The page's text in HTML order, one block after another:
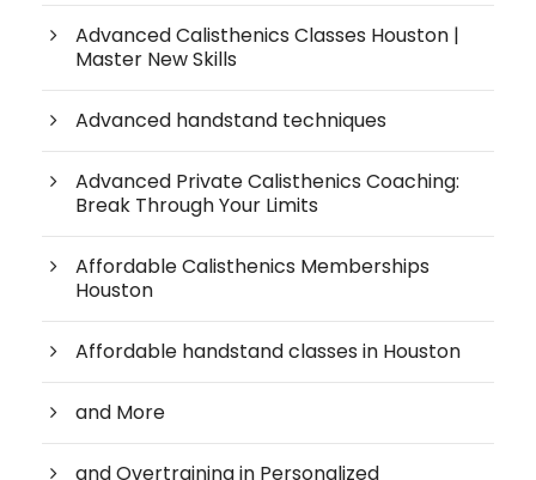
Advanced Calisthenics Classes Houston |
Master New Skills
Advanced handstand techniques
Advanced Private Calisthenics Coaching:
Break Through Your Limits
Affordable Calisthenics Memberships
Houston
Affordable handstand classes in Houston
and More
and Overtraining in Personalized